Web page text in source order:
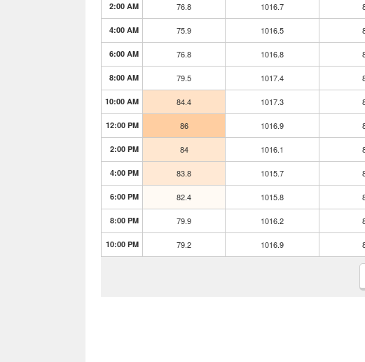
2:00 AM 76.8 1016.7
4:00 AM 75.9 1016.5
6:00 AM 76.8 1016.8
8:00 AM 79.5 1017.4
10:00 AM 84.4 1017.3
12:00 PM 86 1016.9
2:00 PM 84 1016.1
4:00 PM 83.8 1015.7
6:00 PM 82.4 1015.8
8:00 PM 79.9 1016.2
10:00 PM 79.2 1016.9